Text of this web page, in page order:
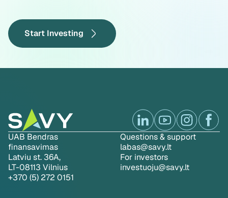
Start Investing
UAB Bendras
finansavimas
Latviu st. 36A,
LT-08113 Vilnius
+370 (5) 272 0151
Questions & support
labas@savy.lt
For investors
investuoju@savy.lt